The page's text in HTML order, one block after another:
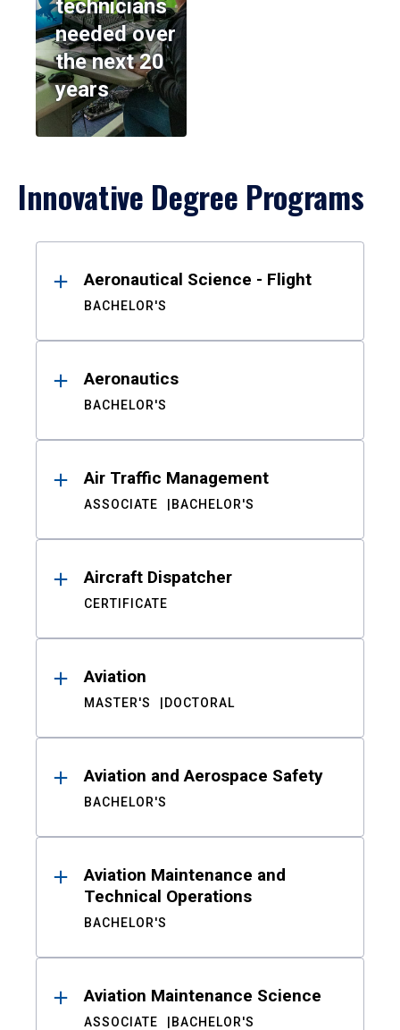
technicians
needed over
the next 20
years
Innovative Degree Programs
ResultsAeronautical Science - Flight
BACHELOR'S
Aeronautics
BACHELOR'S
Air Traffic Management
ASSOCIATE BACHELOR'S
Aircraft Dispatcher
CERTIFICATE
Aviation
MASTER'S DOCTORAL
Aviation and Aerospace Safety
BACHELOR'S
Aviation Maintenance and
Technical Operations
BACHELOR'S
Aviation Maintenance Science
ASSOCIATE BACHELOR'S